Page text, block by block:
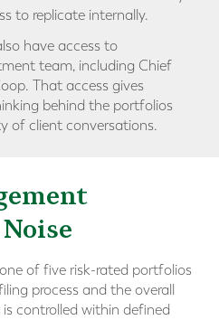
to replicate internally.
have access to
team, including Chief
That access gives
behind the portfolios
of client conversations.
of five risk-rated portfolios
process and the overall
controlled within defined